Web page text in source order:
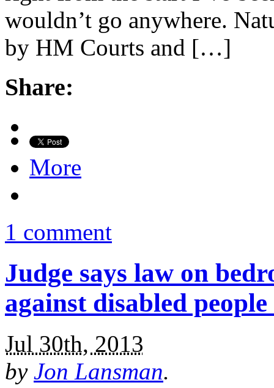
wouldn’t go anywhere.
by HM Courts and […]
Share:
More
1 comment
Judge says law on
against disabled
Jul 30th, 2013
by Jon Lansman.